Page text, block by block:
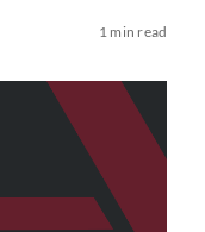
1 min read